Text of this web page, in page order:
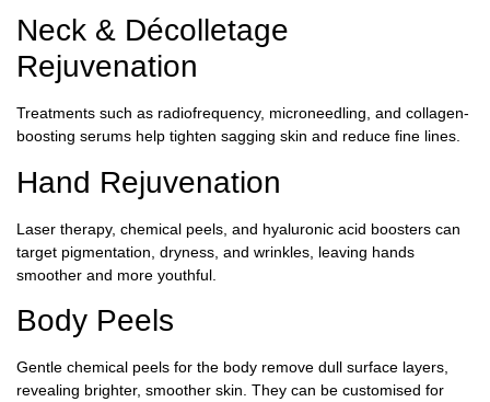
Neck & Décolletage
Rejuvenation
Treatments such as radiofrequency, microneedling, and collagen-
boosting serums help tighten sagging skin and reduce fine lines.
Hand Rejuvenation
Laser therapy, chemical peels, and hyaluronic acid boosters can
target pigmentation, dryness, and wrinkles, leaving hands
smoother and more youthful.
Body Peels
Gentle chemical peels for the body remove dull surface layers,
revealing brighter, smoother skin. They can be customised for